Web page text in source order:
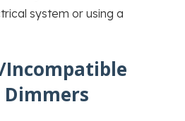
system or using a